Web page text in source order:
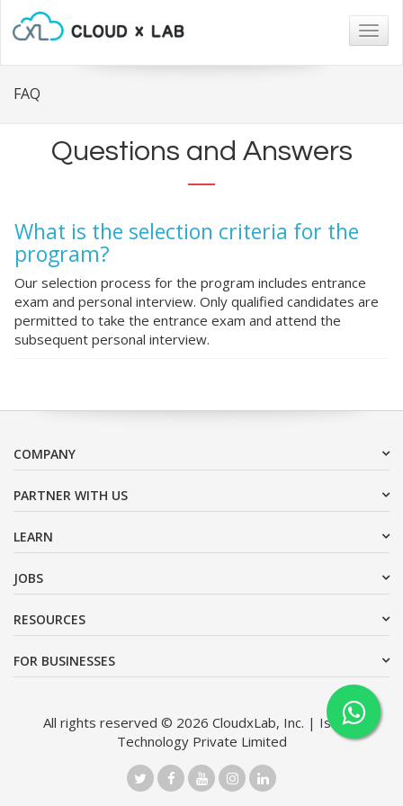
FAQ
Questions and Answers
What is the selection criteria for the
program?
Our selection process for the program includes entrance
exam and personal interview. Only qualified candidates are
permitted to take the entrance exam and attend the
subsequent personal interview.
COMPANY
PARTNER WITH US
LEARN
JOBS
RESOURCES
FOR BUSINESSES
All rights reserved © 2026 CloudxLab, Inc. | Issimo
Technology Private Limited